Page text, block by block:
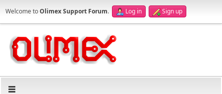
Welcome toOlimex Support Forum. Log in Sign up